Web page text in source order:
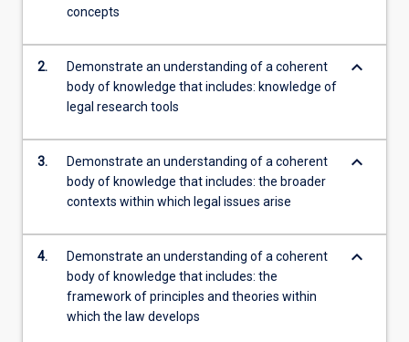
concepts
2.
Demonstrate an understanding of a coherent
body of knowledge that includes: knowledge of
legal research tools
keyboard_arrow_down
3.
Demonstrate an understanding of a coherent
body of knowledge that includes: the broader
contexts within which legal issues arise
keyboard_arrow_down
4.
Demonstrate an understanding of a coherent
body of knowledge that includes: the
framework of principles and theories within
which the law develops
keyboard_arrow_down